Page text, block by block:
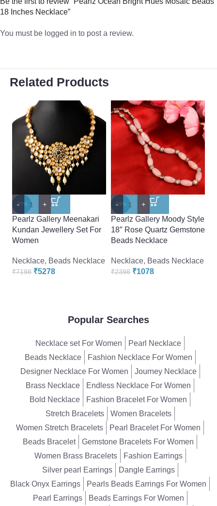
18 Inches Necklace”
You must be logged in to post a review.
Related Products
-27%
-
+
Pearlz Gallery Meenakari
Kundan Jewellery Set For
Women
Necklace, Beads Necklace
₹7198 ₹5278
-55%
-
+
Pearlz Gallery Moody Style
18″ Rose Quartz Gemstone
Beads Necklace
Necklace, Beads Necklace
₹2398 ₹1078
Popular Searches
Necklace set For Women
Pearl Necklace
Beads Necklace
Fashion Necklace For Women
Designer Necklace For Women
Journey Necklace
Brass Necklace
Endless Necklace For Women
Bold Necklace
Fashion Bracelet For Women
Stretch Bracelets
Women Bracelets
Women Stretch Bracelets
Pearl Bracelet For Women
Beads Bracelet
Gemstone Bracelets For Women
Women Brass Bracelets
Fashion Earrings
Silver pearl Earrings
Dangle Earrings
Black Onyx Earrings
Pearls Beads Earrings For Women
Pearl Earrings
Beads Earrings For Women